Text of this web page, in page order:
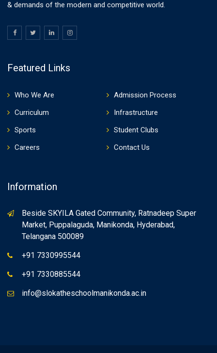
& demands of the modern and competitive world.
Featured Links
Who We Are
Admission Process
Curriculum
Infrastructure
Sports
Student Clubs
Careers
Contact Us
Information
Beside SKYILA Gated Community, Ratnadeep Super
Market, Puppalaguda, Manikonda, Hyderabad,
Telangana 500089
+91 7330995544
+91 7330885544
info@slokatheschoolmanikonda.ac.in